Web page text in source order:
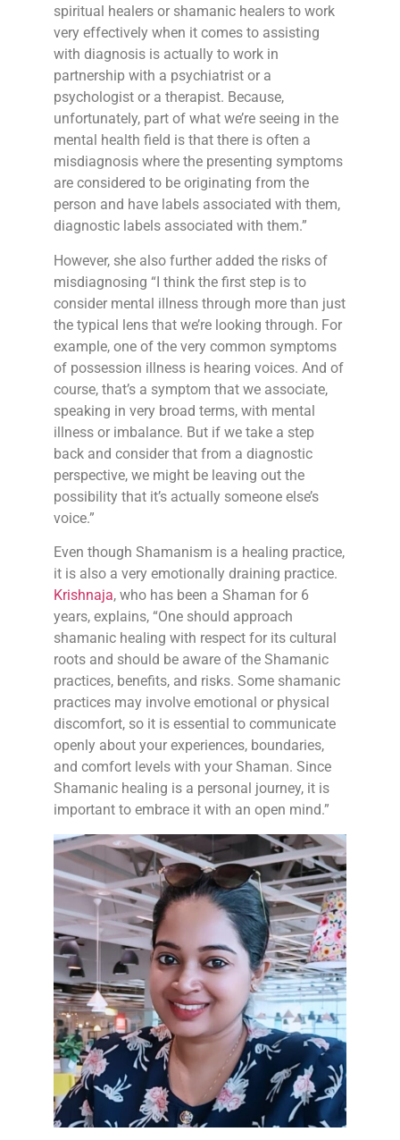
spiritual healers or shamanic healers to work
very effectively when it comes to assisting
with diagnosis is actually to work in
partnership with a psychiatrist or a
psychologist or a therapist. Because,
unfortunately, part of what we’re seeing in the
mental health field is that there is often a
misdiagnosis where the presenting symptoms
are considered to be originating from the
person and have labels associated with them,
diagnostic labels associated with them.”
However, she also further added the risks of
misdiagnosing “I think the first step is to
consider mental illness through more than just
the typical lens that we’re looking through. For
example, one of the very common symptoms
of possession illness is hearing voices. And of
course, that’s a symptom that we associate,
speaking in very broad terms, with mental
illness or imbalance. But if we take a step
back and consider that from a diagnostic
perspective, we might be leaving out the
possibility that it’s actually someone else’s
voice.”
Even though Shamanism is a healing practice,
it is also a very emotionally draining practice.
Krishnaja, who has been a Shaman for 6
years, explains, “One should approach
shamanic healing with respect for its cultural
roots and should be aware of the Shamanic
practices, benefits, and risks. Some shamanic
practices may involve emotional or physical
discomfort, so it is essential to communicate
openly about your experiences, boundaries,
and comfort levels with your Shaman. Since
Shamanic healing is a personal journey, it is
important to embrace it with an open mind.”